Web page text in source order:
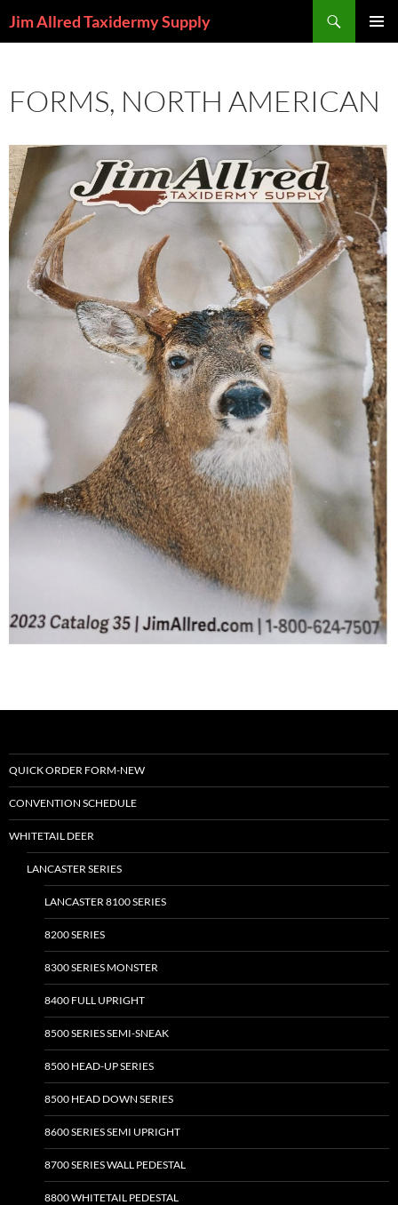
toJim Allred Taxidermy Supply
FORMS, NORTH AMERICAN
QUICK ORDER FORM-NEW
CONVENTION SCHEDULE
WHITETAIL DEER
LANCASTER SERIES
LANCASTER 8100 SERIES
8200 SERIES
8300 SERIES MONSTER
8400 FULL UPRIGHT
8500 SERIES SEMI-SNEAK
8500 HEAD-UP SERIES
8500 HEAD DOWN SERIES
8600 SERIES SEMI UPRIGHT
8700 SERIES WALL PEDESTAL
8800 WHITETAIL PEDESTAL